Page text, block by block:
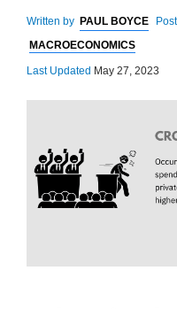
Written by PAUL BOYCE
MACROECONOMICS
Last Updated May 27, 2023